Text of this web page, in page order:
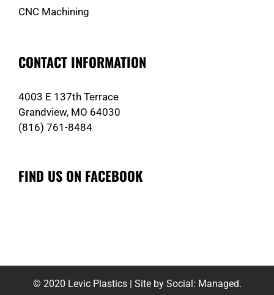
CNC Machining
CONTACT INFORMATION
4003 E 137th Terrace
Grandview, MO 64030
(816) 761-8484
FIND US ON FACEBOOK
© 2020 Levic Plastics | Site by Social: Managed.